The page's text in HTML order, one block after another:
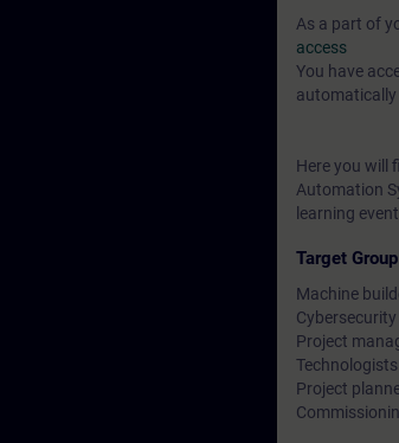
As a part of
access
You have
automatically
Here you will
Automation
learning
Target Group
Machine
Project
Technologists
Project